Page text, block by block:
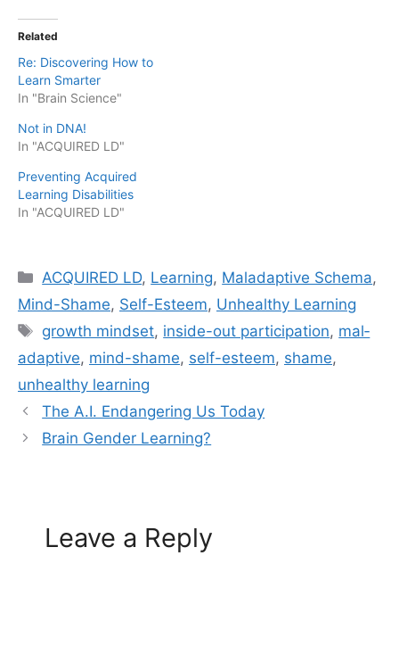
Related
Re: Discovering How to
Learn Smarter
In "Brain Science"
Not in DNA!
In "ACQUIRED LD"
Preventing Acquired
Learning Disabilities
In "ACQUIRED LD"
Categories
ACQUIRED LD, Learning, Maladaptive Schema,
Mind-Shame, Self-Esteem, Unhealthy Learning
Tags
growth mindset, inside-out participation, mal­
ada­p­tive, mind-shame, self-esteem, shame,
unhealthy learning
The A.I. Endangering Us Today
Brain Gender Learning?
Leave a Reply